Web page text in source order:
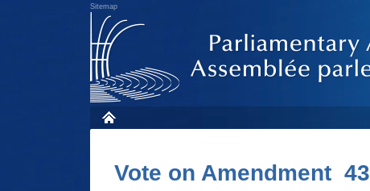
Sitemap
Vote on Amendment 43